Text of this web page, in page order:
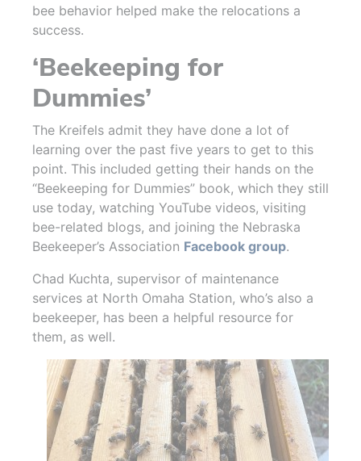
bee behavior helped make the relocations a
success.
‘Beekeeping for
Dummies’
The Kreifels admit they have done a lot of
learning over the past five years to get to this
point. This included getting their hands on the
“Beekeeping for Dummies” book, which they still
use today, watching YouTube videos, visiting
bee-related blogs, and joining the Nebraska
Beekeeper’s Association Facebook group.
Chad Kuchta, supervisor of maintenance
services at North Omaha Station, who’s also a
beekeeper, has been a helpful resource for
them, as well.